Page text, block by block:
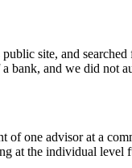
site, and
bank, and we did
one advisor at a
at the individual level